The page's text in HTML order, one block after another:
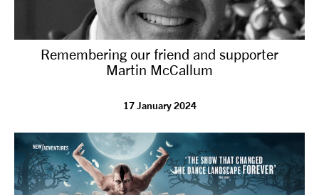
Remembering our friend and supporter
Martin McCallum
17 January 2024